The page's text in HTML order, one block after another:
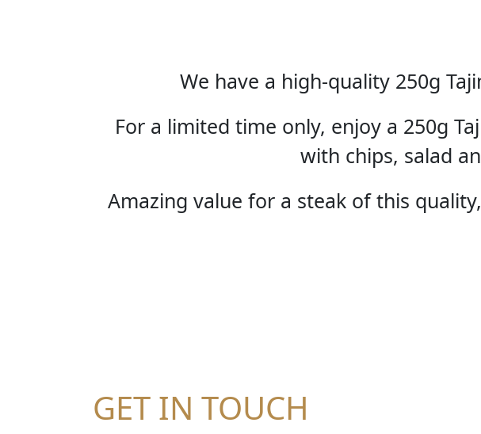
We have a high-quality 250g
For a limited time only, enjoy a 250g
with chips, salad
Amazing value for a steak of this
GET IN TOUCH